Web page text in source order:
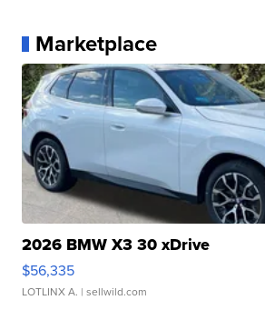
Marketplace
2026 BMW X3 30 xDrive
$56,335
LOTLINX A. | sellwild.com